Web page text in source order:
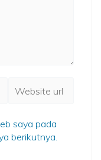
saya pada
berikutnya.